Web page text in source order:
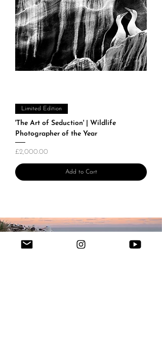
Limited Edition
'The Art of Seduction' | Wildlife
Photographer of the Year
Price
£2,000.00
Add to Cart